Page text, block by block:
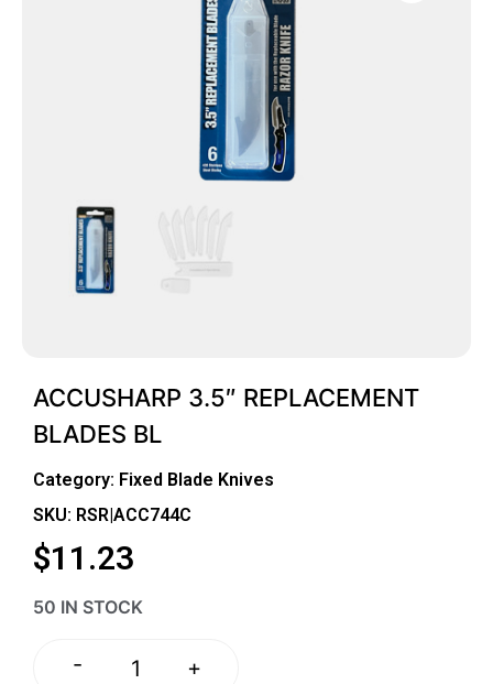
ACCUSHARP 3.5″ REPLACEMENT
BLADES BL
Category: Fixed Blade Knives
SKU: RSR|ACC744C
$11.23
50 IN STOCK
- +